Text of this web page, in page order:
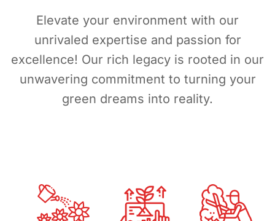
Elevate your environment with our
unrivaled expertise and passion for
excellence! Our rich legacy is rooted in our
unwavering commitment to turning your
green dreams into reality.